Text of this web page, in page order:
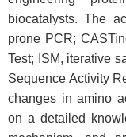
biocatalysts. The
prone PCR;
Test; ISM, iterative
Sequence Activity
changes in amino
on a detailed